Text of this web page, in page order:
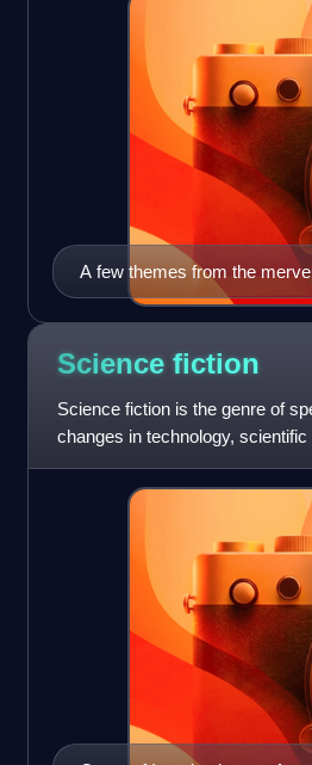
A few themes from the
urban air transport,
interplanetary flight and
Prince Gigi for Le Vingtième
Aventure by Jules Lermina,
Omega by Arnould Galopin.
Science fiction
Science fiction is the genre of
changes in technology,
to science fiction hav